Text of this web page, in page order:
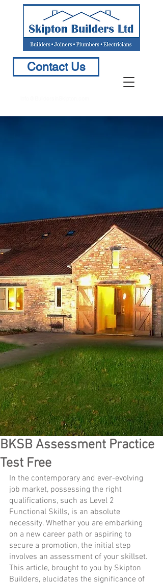
Contact Us
BKSB Assessment Practice
Test Free
In the contemporary and ever-evolving
job market, possessing the right
qualifications, such as Level 2
Functional Skills, is an absolute
necessity. Whether you are embarking
on a new career path or aspiring to
secure a promotion, the initial step
involves an assessment of your skillset.
This article, brought to you by Skipton
Builders, elucidates the significance of